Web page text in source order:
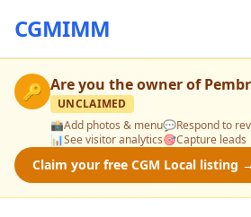
CGMIMM
🔑 Are you the owner of
UNCLAIMED
📸Add photos & menu💬Respond to
📊See visitor analytics🎯Capture leads
Claim your free CGM Local listing →